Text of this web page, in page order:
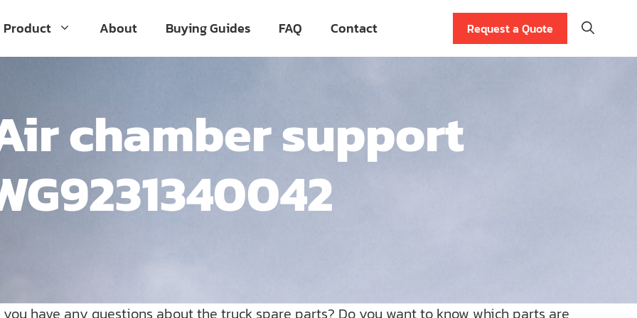
Product About Buying Guides FAQ Contact Request a Quote
chamber support